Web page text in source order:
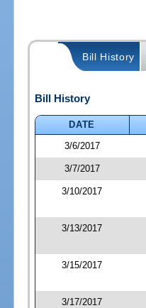
Bill History
Bill History
DATE
3/6/2017
3/7/2017
3/10/2017
3/13/2017
3/15/2017
3/17/2017